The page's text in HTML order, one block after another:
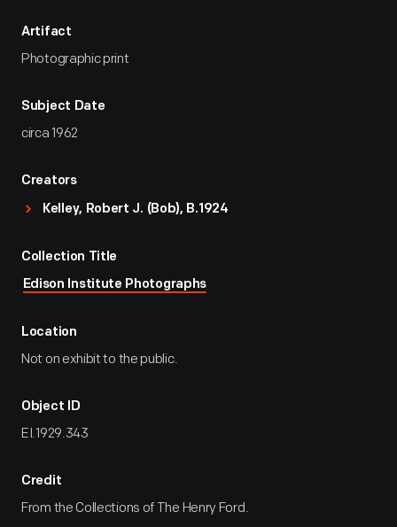
Artifact
Photographic print
Subject Date
circa 1962
Creators
Kelley, Robert J. (Bob), B.1924
Collection Title
Edison Institute Photographs
Location
Not on exhibit to the public.
Object ID
EI.1929.343
Credit
From the Collections of The Henry Ford.